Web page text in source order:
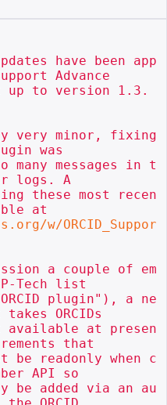
have been app
Advance
to version 1.3.
very minor, fixing
was
many messages in t
logs. A
these most recen
w/ORCID_Suppor
a couple of em
Tech list
plugin"), a ne
ORCIDs
at presen
that
be readonly when c
API so
be added via an au